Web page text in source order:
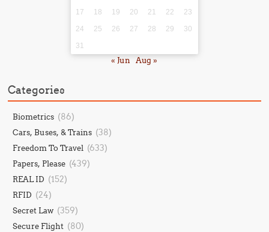
17
18 19 20 21 22
23
24
25 26 27 28 29
30
31
« Jun Aug »
Categories
Biometrics (86)
Cars, Buses, & Trains (38)
Freedom To Travel (633)
Papers, Please (439)
REAL ID (152)
RFID (24)
Secret Law (359)
Secure Flight (80)